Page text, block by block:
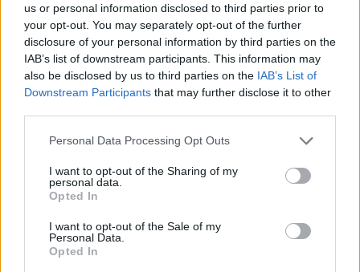
us or personal information disclosed to third parties prior to
your opt-out. You may separately opt-out of the further
disclosure of your personal information by third parties on the
IAB’s list of downstream participants. This information may
also be disclosed by us to third parties on the IAB’s List of
Downstream Participants that may further disclose it to other
Please note that this website/app uses one or more Google
not limited to your visit or usage behaviour. You may click to
grant or deny consent to Google and its third-party tags to
use your data for below specified purposes in below Google
consent section.
Personal Data Processing Opt Outs
I want to opt-out of the Sharing of my
personal data.
Opted In
I want to opt-out of the Sale of my
Personal Data.
Opted In
«Greek Islands»: Το βραβευμένο από την UNESCO
παρουσιάστηκε στη Νάξο
Στον κατάμεστο χώρο του εστιατορίου Tortuga, στην
Δημήτρης Φραγκάκης, ο συγγραφέας Χρύσανθος
Πανάς και η οικοδέσποινα και επιχειρηματίας Μαρία
Πολυκρέτη, ξεδίπλωσαν στο κοινό τη συναρπαστική
25.07.2022, 14:00